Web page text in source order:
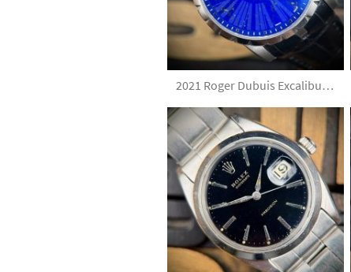
2021 Roger Dubuis Excalibur DBEX0349 Lapislazuli Dial Limited Edition Full Set